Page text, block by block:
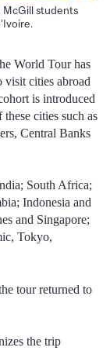
McGill students
World Tour has
cities abroad
is introduced
cities such as
Central Banks
South Africa;
Indonesia and
and Singapore;
Tokyo,
tour returned to
the trip